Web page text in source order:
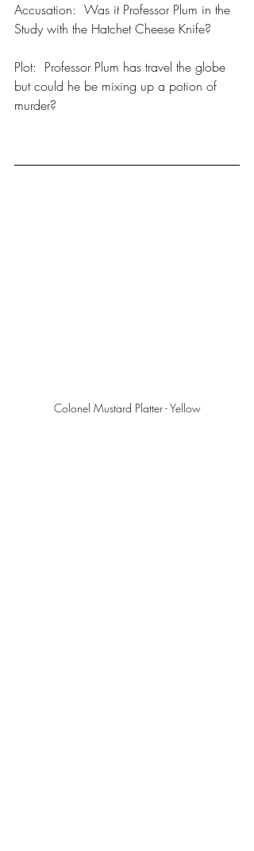
Accusation:  Was it Professor Plum in the
Study with the Hatchet Cheese Knife?
Plot:  Professor Plum has travel the globe
but could he be mixing up a potion of
murder?
Colonel Mustard Platter - Yellow